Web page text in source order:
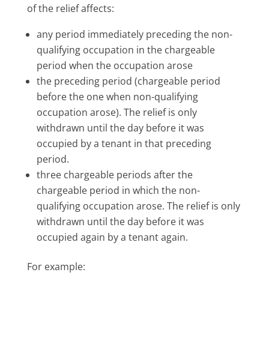
of the relief affects:
any period immediately preceding the non-
qualifying occupation in the chargeable
period when the occupation arose
the preceding period (chargeable period
before the one when non-qualifying
occupation arose). The relief is only
withdrawn until the day before it was
occupied by a tenant in that preceding
period.
three chargeable periods after the
chargeable period in which the non-
qualifying occupation arose. The relief is only
withdrawn until the day before it was
occupied again by a tenant again.
For example: